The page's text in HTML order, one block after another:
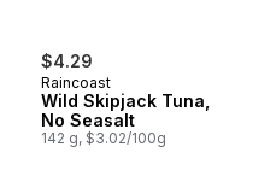
$4.29
Raincoast
Wild Skipjack Tuna,
No Seasalt
142 g, $3.02/100g